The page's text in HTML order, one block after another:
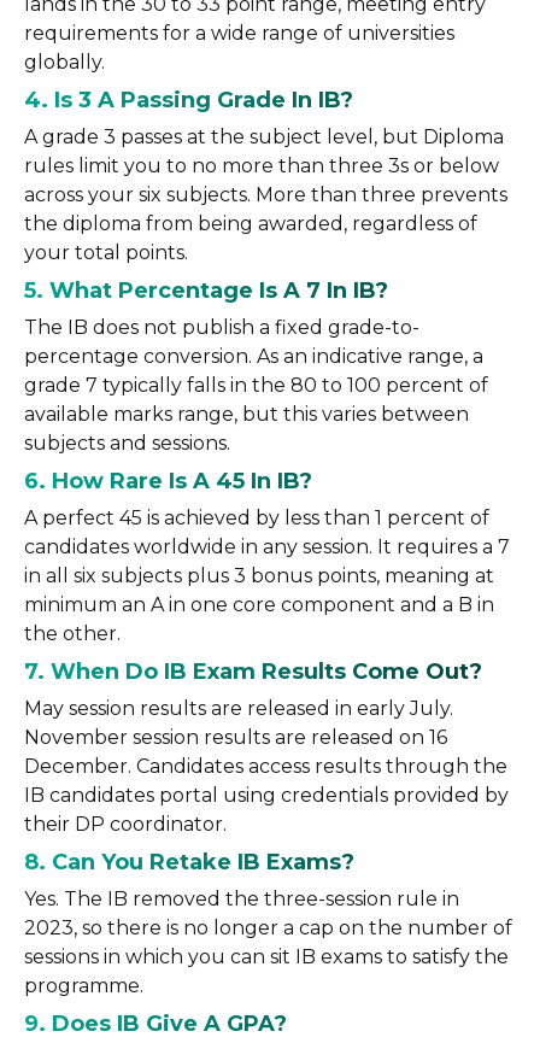
requirements for a wide range of universities
globally.
4. Is 3 A Passing Grade In IB?
A grade 3 passes at the subject level, but Diploma
rules limit you to no more than three 3s or below
across your six subjects. More than three prevents
the diploma from being awarded, regardless of
your total points.
5. What Percentage Is A 7 In IB?
The IB does not publish a fixed grade-to-
percentage conversion. As an indicative range, a
grade 7 typically falls in the 80 to 100 percent of
available marks range, but this varies between
subjects and sessions.
6. How Rare Is A 45 In IB?
A perfect 45 is achieved by less than 1 percent of
candidates worldwide in any session. It requires a 7
in all six subjects plus 3 bonus points, meaning at
minimum an A in one core component and a B in
the other.
7. When Do IB Exam Results Come Out?
May session results are released in early July.
November session results are released on 16
December. Candidates access results through the
IB candidates portal using credentials provided by
their DP coordinator.
8. Can You Retake IB Exams?
Yes. The IB removed the three-session rule in
2023, so there is no longer a cap on the number of
sessions in which you can sit IB exams to satisfy the
programme.
9. Does IB Give A GPA?